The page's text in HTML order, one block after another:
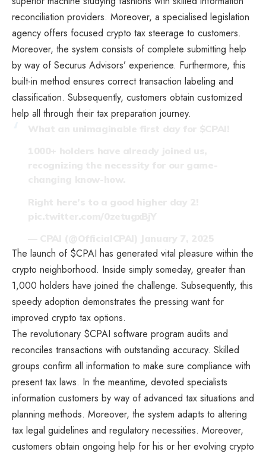
reconciliation providers. Moreover, a specialised legislation
agency offers focused crypto tax steerage to customers.
Moreover, the system consists of complete submitting help
by way of Securus Advisors’ experience. Furthermore, this
built-in method ensures correct transaction labeling and
classification. Subsequently, customers obtain customized
help all through their tax preparation journey.
The launch of $CPAI has generated vital pleasure within the
crypto neighborhood. Inside simply someday, greater than
1,000 holders have joined the challenge. Subsequently, this
speedy adoption demonstrates the pressing want for
improved crypto tax options.
The revolutionary $CPAI software program audits and
reconciles transactions with outstanding accuracy. Skilled
groups confirm all information to make sure compliance with
present tax laws. In the meantime, devoted specialists
information customers by way of advanced tax situations and
planning methods. Moreover, the system adapts to altering
tax legal guidelines and regulatory necessities. Moreover,
customers obtain ongoing help for his or her evolving crypto